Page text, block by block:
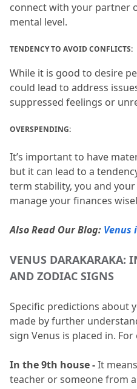
connect with your partner
mental level.
TENDENCY TO AVOID CONFLICTS:
While it is good to desire
could lead to address
suppressed feelings or
OVERSPENDING:
It’s important to have
but it can lead to a
term stability, you and
manage your finances
Also Read Our Blog: Venus
VENUS DARAKARAKA:
AND ZODIAC SIGNS
Specific predictions about
made by further
sign Venus is placed in. For
In the 9th house - It
teacher or someone from